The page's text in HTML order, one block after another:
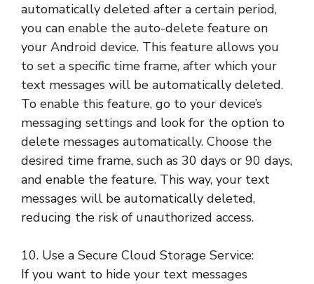
automatically deleted after a certain period,
you can enable the auto-delete feature on
your Android device. This feature allows you
to set a specific time frame, after which your
text messages will be automatically deleted.
To enable this feature, go to your device’s
messaging settings and look for the option to
delete messages automatically. Choose the
desired time frame, such as 30 days or 90 days,
and enable the feature. This way, your text
messages will be automatically deleted,
reducing the risk of unauthorized access.
10. Use a Secure Cloud Storage Service:
If you want to hide your text messages